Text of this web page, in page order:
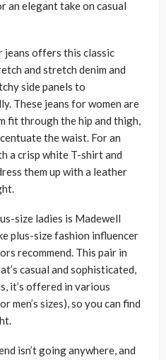
an elegant take on casual
jeans offers this classic
and stretch denim and
side panels to
These jeans for women are
fit through the hip and thigh,
the waist. For an
a crisp white T-shirt and
them up with a leather
size ladies is Madewell
plus-size fashion influencer
recommend. This pair in
casual and sophisticated,
it’s offered in various
men’s sizes), so you can find
isn’t going anywhere, and